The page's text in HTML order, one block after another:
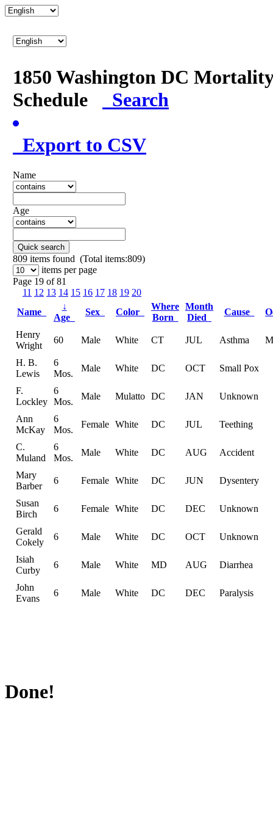
1850 Washington DC
Schedule
Search
Export to CSV
Name
Age
Quick search
809 items found (Total items:809)
items per page
Page 19 of 81
11 12 13 14 15 16 17 18 19 20
Name
↓
Age
Sex Color
Where
Born
Month
Died
Cause
Henry
Wright
60 Male White CT JUL Asthma
H. B.
Lewis
6
Mos.
Male White DC OCT Small Pox
F.
Lockley
6
Mos.
Male Mulatto DC JAN Unknown
Ann
McKay
6
Mos.
Female White DC JUL Teething
C.
Muland
6
Mos.
Male White DC AUG Accident
Mary
Barber
6 Female White DC JUN Dysentery
Susan
Birch
6 Female White DC DEC Unknown
Gerald
Cokely
6 Male White DC OCT Unknown
Isiah
Curby
6 Male White MD AUG Diarrhea
John
Evans
6 Male White DC DEC Paralysis
Done!